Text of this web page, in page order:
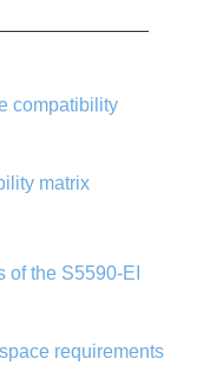
compatibility
matrix
of the S5590-EI
requirements